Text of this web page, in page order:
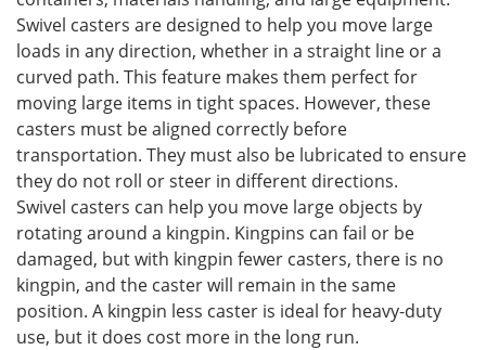
Swivel casters are designed to help you move large
loads in any direction, whether in a straight line or a
curved path. This feature makes them perfect for
moving large items in tight spaces. However, these
casters must be aligned correctly before
transportation. They must also be lubricated to ensure
they do not roll or steer in different directions.
Swivel casters can help you move large objects by
rotating around a kingpin. Kingpins can fail or be
damaged, but with kingpin fewer casters, there is no
kingpin, and the caster will remain in the same
position. A kingpin less caster is ideal for heavy-duty
use, but it does cost more in the long run.